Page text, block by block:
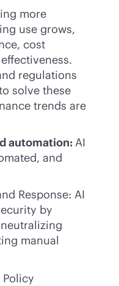
more
use grows,
cost
regulations
solve these
trends are
automation:AI
and
Response: AI
by
manual